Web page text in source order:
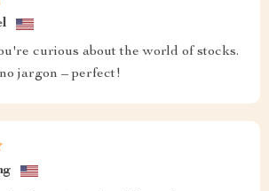
curious about the world of stocks.
jargon – perfect!